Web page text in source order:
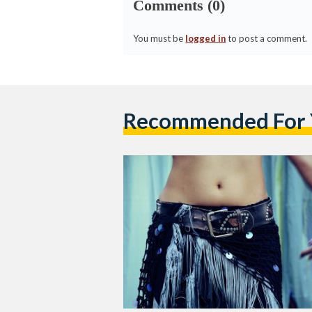
Comments (0)
You must be logged into post a comment.
Recommended For